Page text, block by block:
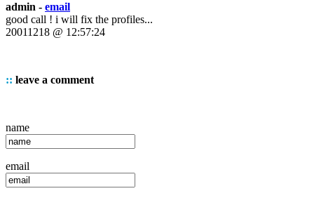
admin - email
good call ! i will fix the profiles...
20011218 @ 12:57:24
:: leave a comment
name
email